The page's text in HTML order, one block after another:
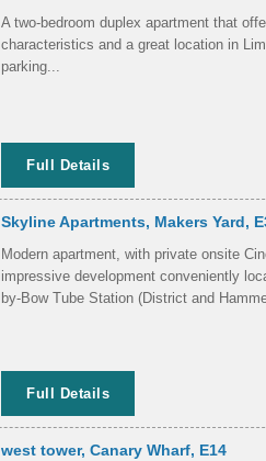
A two-bedroom duplex apartment that
characteristics and a great location in
parking...
Full Details
Skyline Apartments, Makers Yard,
Modern apartment, with private onsite
impressive development conveniently
by-Bow Tube Station (District and
Full Details
west tower, Canary Wharf, E14